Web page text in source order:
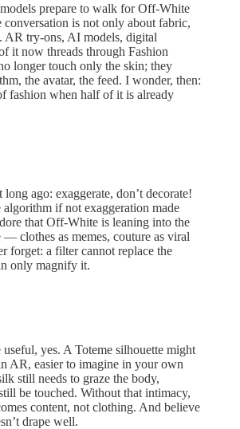
models prepare to walk for Off-White
conversation is not only about fabric,
AR try-ons, AI models, digital
it now threads through Fashion
longer touch only the skin; they
the avatar, the feed. I wonder, then:
fashion when half of it is already
ago: exaggerate, don’t decorate!
if not exaggeration made
that Off-White is leaning into the
— clothes as memes, couture as viral
forget: a filter cannot replace the
only magnify it.
yes. A Toteme silhouette might
AR, easier to imagine in your own
still needs to graze the body,
be touched. Without that intimacy,
content, not clothing. And believe
drape well.